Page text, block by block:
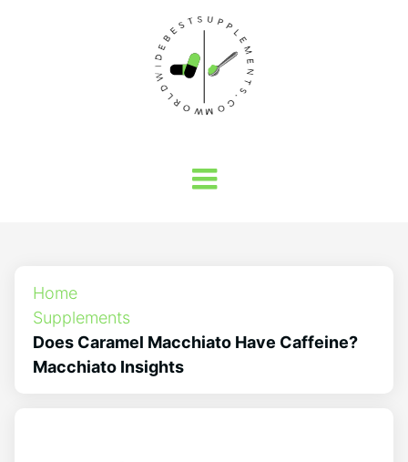
Home
Supplements
Does Caramel Macchiato Have Caffeine?
Macchiato Insights